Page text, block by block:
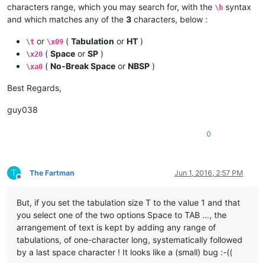
characters range, which you may search for, with the \h syntax
and which matches any of the 3 characters, below :
\t or \x09 ( Tabulation or HT )
\x20 ( Space or SP )
\xa0 ( No-Break Space or NBSP )
Best Regards,
guy038
0
T
Offline
The Fartman Jun 1, 2016, 2:57 PM
But, if you set the tabulation size T to the value 1 and that
you select one of the two options Space to TAB …, the
arrangement of text is kept by adding any range of
tabulations, of one-character long, systematically followed
by a last space character ! It looks like a (small) bug :-((